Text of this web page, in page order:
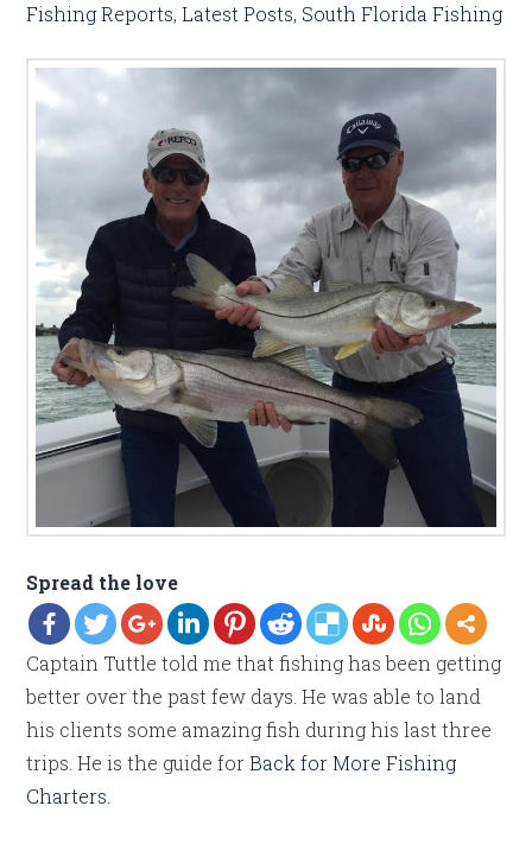
Fishing Reports,Latest Posts, South Florida Fishing
Spread the love
Captain Tuttle told me that fishing has been getting
better over the past few days. He was able to land
his clients some amazing fish during his last three
trips. He is the guide forBack for More Fishing
Charters.